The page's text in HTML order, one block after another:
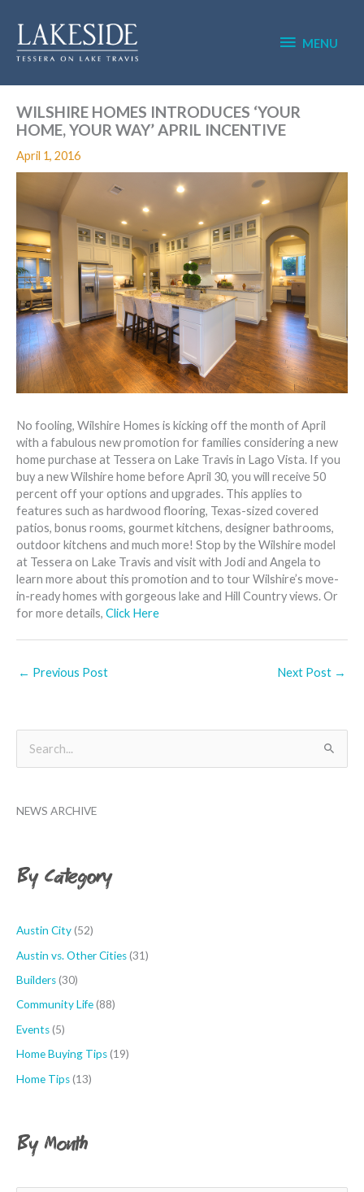
content
MENU
WILSHIRE HOMES INTRODUCES ‘YOUR
HOME, YOUR WAY’ APRIL INCENTIVE
April 1, 2016
No fooling, Wilshire Homes is kicking off the month of April
with a fabulous new promotion for families considering a new
home purchase at Tessera on Lake Travis in Lago Vista. If you
buy a new Wilshire home before April 30, you will receive 50
percent off your options and upgrades. This applies to
features such as hardwood flooring, Texas-sized covered
patios, bonus rooms, gourmet kitchens, designer bathrooms,
outdoor kitchens and much more! Stop by the Wilshire model
at Tessera on Lake Travis and visit with Jodi and Angela to
learn more about this promotion and to tour Wilshire’s move-
in-ready homes with gorgeous lake and Hill Country views. Or
for more details, Click Here
← Previous Post Next Post →
r
f
r
NEWS ARCHIVE
By Category
Austin City(52)
Austin vs. Other Cities(31)
Builders(30)
Community Life(88)
Events(5)
Home Buying Tips(19)
Home Tips(13)
By Month
o
h